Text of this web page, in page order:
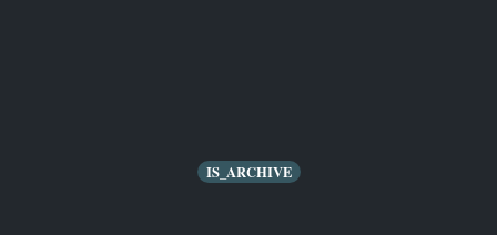
IS_ARCHIVE